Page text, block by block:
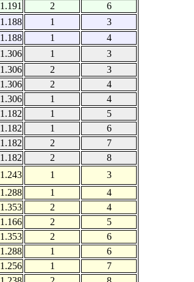
1.191
2
6
1.188 1
3
1.188
1
4
1.306 1
3
1.306
2
3
1.306
2
4
1.306
1
4
1.182
1
5
1.182
1
6
1.182
2
7
1.182
2
8
1.243 1
3
1.288
1
4
1.353
2
4
1.166
2
5
1.353
2
6
1.288
1
6
1.256
1
7